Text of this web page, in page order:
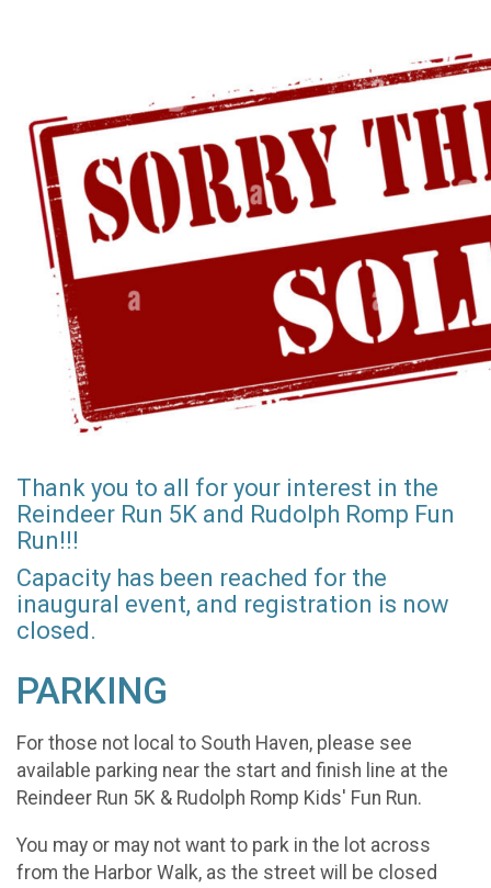
Thank you to all for your interest in the
Reindeer Run 5K and Rudolph Romp Fun
Run!!!
Capacity has been reached for the
inaugural event, and registration is now
closed.
PARKING
For those not local to South Haven, please see
available parking near the start and finish line at the
Reindeer Run 5K & Rudolph Romp Kids' Fun Run.
You may or may not want to park in the lot across
from the Harbor Walk, as the street will be closed